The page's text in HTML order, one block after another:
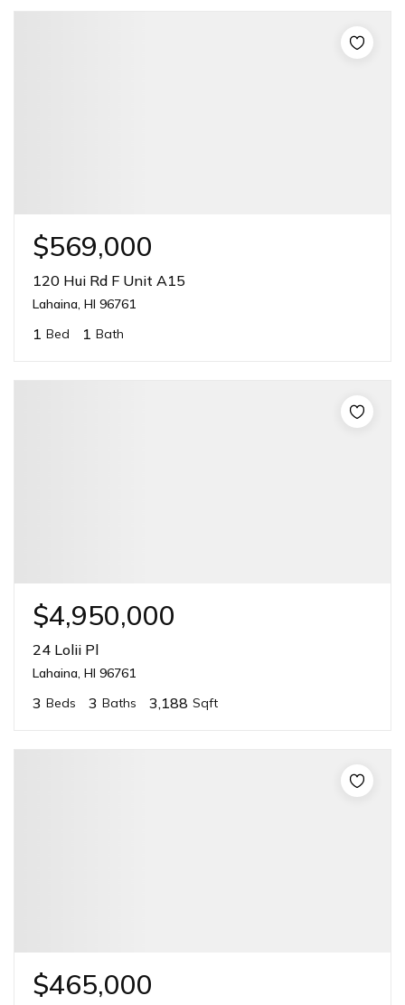
$569,000
120 Hui Rd F Unit A15
Lahaina, HI 96761
1 Bed 1 Bath
$4,950,000
24 Lolii Pl
Lahaina, HI 96761
3 Beds 3 Baths 3,188 Sqft
$465,000